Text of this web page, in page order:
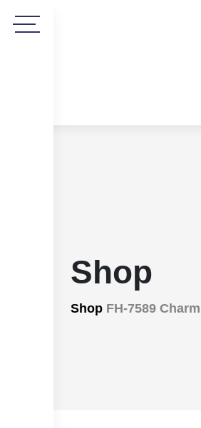
Shop
Shop FH-7589